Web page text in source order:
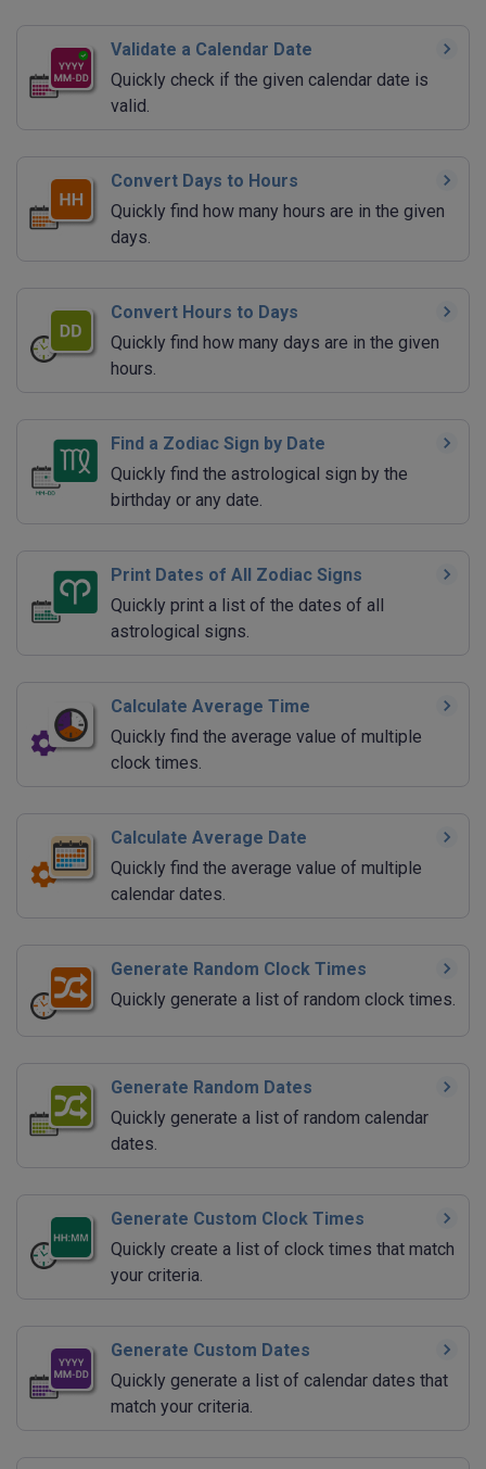
Validate a Calendar Date
Quickly check if the given calendar date is
valid.
Convert Days to Hours
Quickly find how many hours are in the given
days.
Convert Hours to Days
Quickly find how many days are in the given
hours.
Find a Zodiac Sign by Date
Quickly find the astrological sign by the
birthday or any date.
Print Dates of All Zodiac Signs
Quickly print a list of the dates of all
astrological signs.
Calculate Average Time
Quickly find the average value of multiple
clock times.
Calculate Average Date
Quickly find the average value of multiple
calendar dates.
Generate Random Clock Times
Quickly generate a list of random clock times.
Generate Random Dates
Quickly generate a list of random calendar
dates.
Generate Custom Clock Times
Quickly create a list of clock times that match
your criteria.
Generate Custom Dates
Quickly generate a list of calendar dates that
match your criteria.